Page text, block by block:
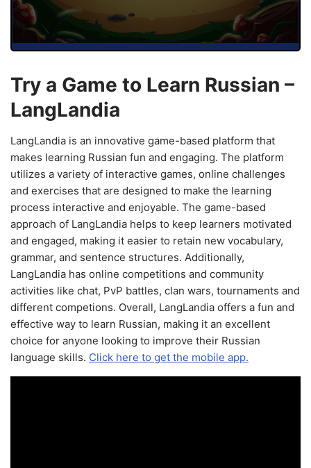
Try a Game to Learn Russian –
LangLandia
LangLandia is an innovative game-based platform that
makes learning Russian fun and engaging. The platform
utilizes a variety of interactive games, online challenges
and exercises that are designed to make the learning
process interactive and enjoyable. The game-based
approach of LangLandia helps to keep learners motivated
and engaged, making it easier to retain new vocabulary,
grammar, and sentence structures. Additionally,
LangLandia has online competitions and community
activities like chat, PvP battles, clan wars, tournaments and
different competions. Overall, LangLandia offers a fun and
effective way to learn Russian, making it an excellent
choice for anyone looking to improve their Russian
language skills. Click here to get the mobile app.